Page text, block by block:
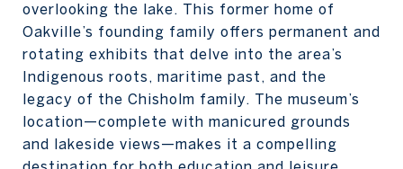
overlooking the lake. This former home of
Oakville’s founding family offers permanent and
rotating exhibits that delve into the area’s
Indigenous roots, maritime past, and the
legacy of the Chisholm family. The museum’s
location—complete with manicured grounds
and lakeside views—makes it a compelling